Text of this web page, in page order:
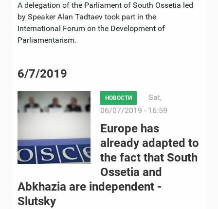
A delegation of the Parliament of South Ossetia led
by Speaker Alan Tadtaev took part in the
International Forum on the Development of
Parliamentarism.
6/7/2019
НОВОСТИ
Sat,
06/07/2019 - 16:59
Europe has
already adapted to
the fact that South
Ossetia and
Abkhazia are independent -
Slutsky